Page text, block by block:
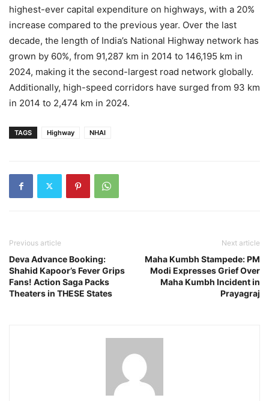
highest-ever capital expenditure on highways, with a 20%
increase compared to the previous year. Over the last
decade, the length of India’s National Highway network has
grown by 60%, from 91,287 km in 2014 to 146,195 km in
2024, making it the second-largest road network globally.
Additionally, high-speed corridors have surged from 93 km
in 2014 to 2,474 km in 2024.
TAGS Highway NHAI
Previous article
Deva Advance Booking:
Shahid Kapoor’s Fever Grips
Fans! Action Saga Packs
Theaters in THESE States
Next article
Maha Kumbh Stampede: PM
Modi Expresses Grief Over
Maha Kumbh Incident in
Prayagraj